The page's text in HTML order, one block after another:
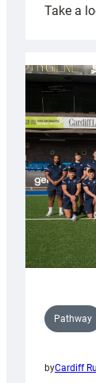
Take a
Pathway
byCardiff